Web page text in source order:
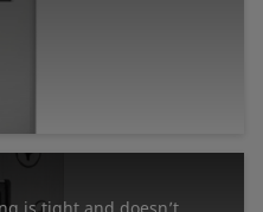
is tight and doesn’t